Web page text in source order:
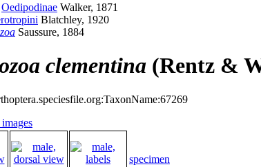
Oedipodinae Walker, 1871
Blatchley, 1920
Saussure, 1884
clementina (Rentz &
specimen